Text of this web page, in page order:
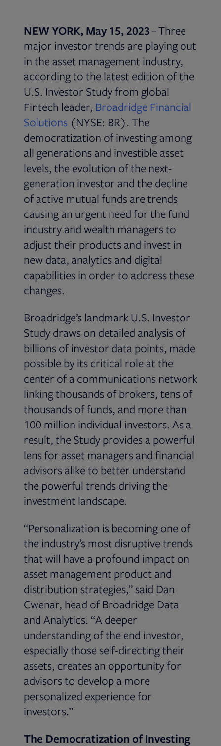
NEW YORK, May 15, 2023– Three
major investor trends are playing out
in the asset management industry,
according to the latest edition of the
U.S. Investor Study from global
Fintech leader, Broadridge Financial
Solutions (NYSE: BR). The
democratization of investing among
all generations and investible asset
levels, the evolution of the next-
generation investor and the decline
of active mutual funds are trends
causing an urgent need for the fund
industry and wealth managers to
adjust their products and invest in
new data, analytics and digital
capabilities in order to address these
changes.
Broadridge’s landmark U.S. Investor
Study draws on detailed analysis of
billions of investor data points, made
possible by its critical role at the
center of a communications network
linking thousands of brokers, tens of
thousands of funds, and more than
100 million individual investors. As a
result, the Study provides a powerful
lens for asset managers and financial
advisors alike to better understand
the powerful trends driving the
investment landscape.
“Personalization is becoming one of
the industry’s most disruptive trends
that will have a profound impact on
asset management product and
distribution strategies,” said Dan
Cwenar, head of Broadridge Data
and Analytics. “A deeper
understanding of the end investor,
especially those self-directing their
assets, creates an opportunity for
advisors to develop a more
personalized experience for
investors.”
The Democratization of Investing